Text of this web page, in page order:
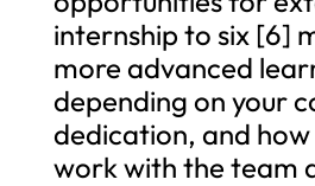
internship to six [6]
more advanced
depending on your
dedication, and how
work with the team